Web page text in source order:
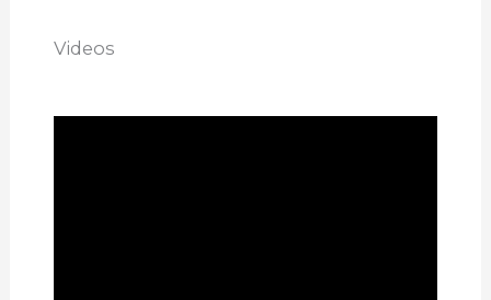
Videos